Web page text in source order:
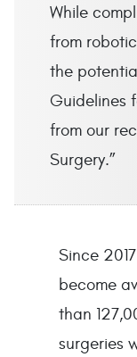
While
from
the
Guidelines
from our
Surgery.”
Since
become
than
surgeries